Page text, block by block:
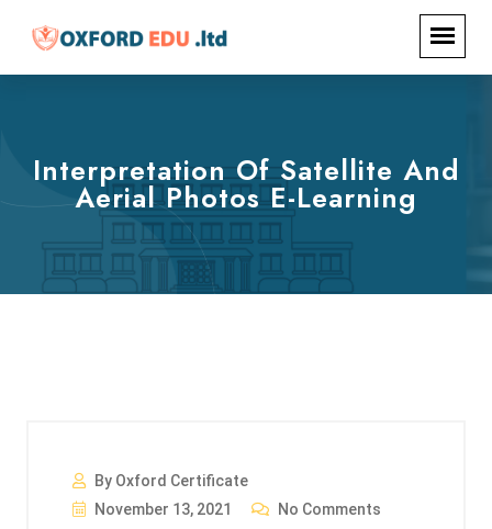
Interpretation Of Satellite And
Aerial Photos E-Learning
By Oxford Certificate
November 13, 2021
No Comments